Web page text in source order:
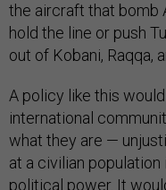
the aircraft that bomb
hold the line or push
out of Kobani, Raqqa,
A policy like this
international
what they are —
at a civilian
political power. It